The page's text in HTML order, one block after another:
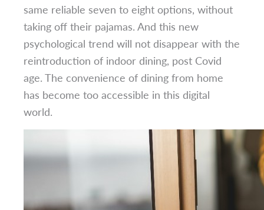
same reliable seven to eight options, without
taking off their pajamas. And this new
psychological trend will not disappear with the
reintroduction of indoor dining, post Covid
age. The convenience of dining from home
has become too accessible in this digital
world.